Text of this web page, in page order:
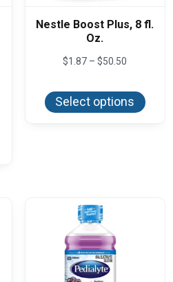
Nestle Boost Plus, 8 fl.
Oz.
$1.87 – $50.50
through
$50.50
Select options
has